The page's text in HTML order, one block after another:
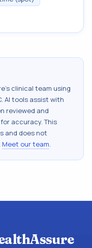
clinical team using
. AI tools assist with
reviewed and
accuracy. This
and does not
Meet our team.